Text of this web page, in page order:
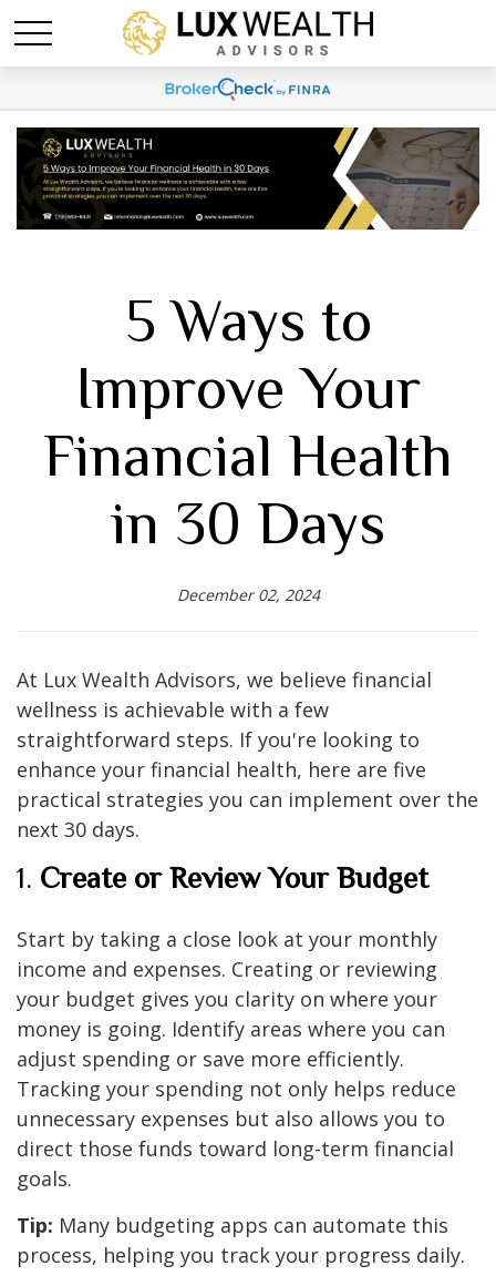
5 Ways to
Improve Your
Financial Health
in 30 Days
December 02, 2024
At Lux Wealth Advisors, we believe financial
wellness is achievable with a few
straightforward steps. If you're looking to
enhance your financial health, here are five
practical strategies you can implement over the
next 30 days.
1. Create or Review Your Budget
Start by taking a close look at your monthly
income and expenses. Creating or reviewing
your budget gives you clarity on where your
money is going. Identify areas where you can
adjust spending or save more efficiently.
Tracking your spending not only helps reduce
unnecessary expenses but also allows you to
direct those funds toward long-term financial
goals.
Tip: Many budgeting apps can automate this
process, helping you track your progress daily.